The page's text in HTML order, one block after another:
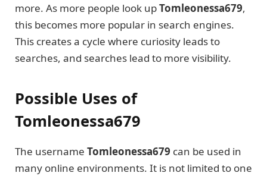
more. As more people look upTomleonessa679,
this becomes more popular in search engines.
This creates a cycle where curiosity leads to
searches, and searches lead to more visibility.
Possible Uses of
Tomleonessa679
The username Tomleonessa679 can be used in
many online environments. It is not limited to one